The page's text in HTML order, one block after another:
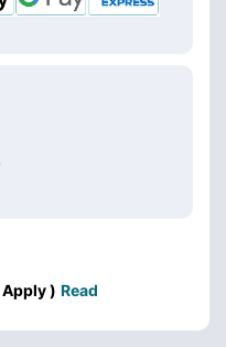
) Read